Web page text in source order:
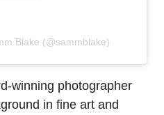
Blake (@sammblake)
winning photographer
in fine art and